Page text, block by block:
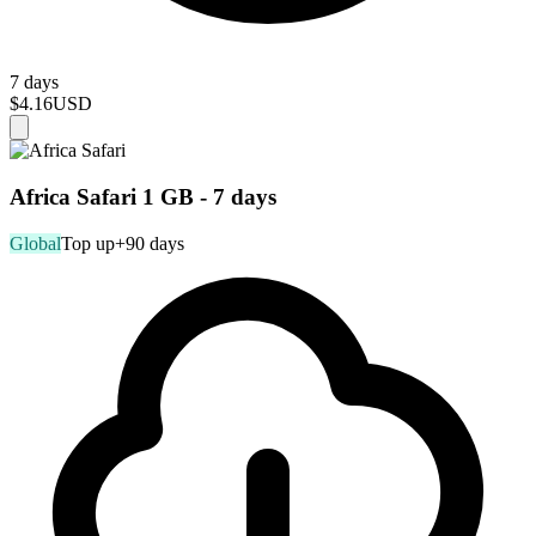
7 days
$4.16USD
Africa Safari 1 GB - 7 days
GlobalTop up+90 days